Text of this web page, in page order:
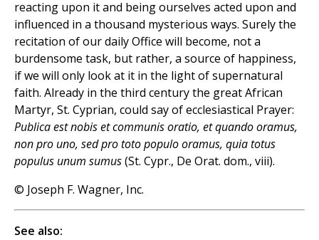
reacting upon it and being ourselves acted upon and
influenced in a thousand mysterious ways. Surely the
recitation of our daily Office will become, not a
burdensome task, but rather, a source of happiness,
if we will only look at it in the light of supernatural
faith. Already in the third century the great African
Martyr, St. Cyprian, could say of ecclesiastical Prayer:
Publica est nobis et communis oratio, et quando oramus,
non pro uno, sed pro toto populo oramus, quia totus
populus unum sumus(St. Cypr., De Orat. dom., viii).
© Joseph F. Wagner, Inc.
See also: